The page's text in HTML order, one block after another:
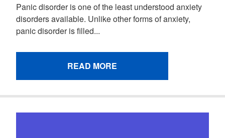
Panic disorder is one of the least understood anxiety
disorders available. Unlike other forms of anxiety,
panic disorder is filled...
READ MORE